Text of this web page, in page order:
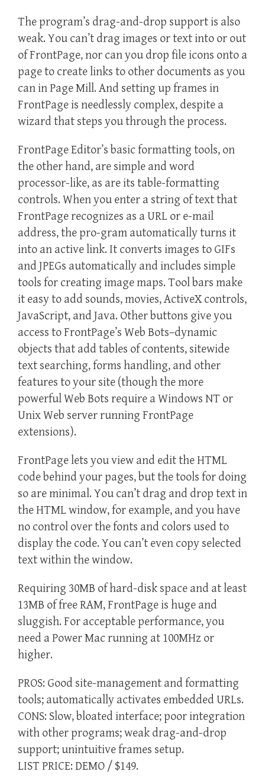
The program’s drag-and-drop support is also
weak. You can’t drag images or text into or out
of FrontPage, nor can you drop file icons onto a
page to create links to other documents as you
can in Page Mill. And setting up frames in
FrontPage is needlessly complex, despite a
wizard that steps you through the process.
FrontPage Editor’s basic formatting tools, on
the other hand, are simple and word
processor-like, as are its table-formatting
controls. When you enter a string of text that
FrontPage recognizes as a URL or e-mail
address, the pro-gram automatically turns it
into an active link. It converts images to GIFs
and JPEGs automatically and includes simple
tools for creating image maps. Tool bars make
it easy to add sounds, movies, ActiveX controls,
JavaScript, and Java. Other buttons give you
access to FrontPage’s Web Bots–dynamic
objects that add tables of contents, sitewide
text searching, forms handling, and other
features to your site (though the more
powerful Web Bots require a Windows NT or
Unix Web server running FrontPage
extensions).
FrontPage lets you view and edit the HTML
code behind your pages, but the tools for doing
so are minimal. You can’t drag and drop text in
the HTML window, for example, and you have
no control over the fonts and colors used to
display the code. You can’t even copy selected
text within the window.
Requiring 30MB of hard-disk space and at least
13MB of free RAM, FrontPage is huge and
sluggish. For acceptable performance, you
need a Power Mac running at 100MHz or
higher.
PROS: Good site-management and formatting
tools; automatically activates embedded URLs.
CONS: Slow, bloated interface; poor integration
with other programs; weak drag-and-drop
support; unintuitive frames setup.
LIST PRICE: DEMO / $149.